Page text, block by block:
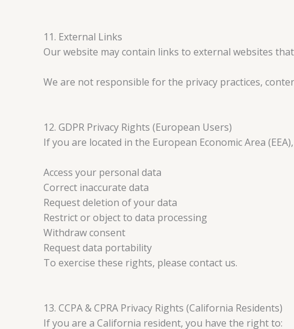
11. External Links
Our website may contain links to external websites
We are not responsible for the privacy practices,
12. GDPR Privacy Rights (European Users)
If you are located in the European Economic Area
Access your personal data
Correct inaccurate data
Request deletion of your data
Restrict or object to data processing
Withdraw consent
Request data portability
To exercise these rights, please contact us.
13. CCPA & CPRA Privacy Rights (California Residents)
If you are a California resident, you have the right to: